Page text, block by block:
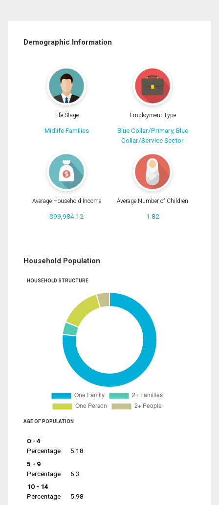
Demographic Information
Life Stage
Midlife Families
Employment Type
Blue Collar/Primary, Blue
Collar/Service Sector
Average Household Income
$99,984.12
Average Number of Children
1.82
Household Population
HOUSEHOLD STRUCTURE
AGE OF POPULATION
0 - 4
Percentage
5.18
5 - 9
Percentage
6.3
10 - 14
Percentage
5.98